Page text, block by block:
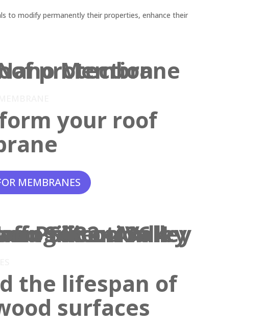
to modify permanently their properties, enhance their
your roof
MEMBRANES
the lifespan of
surfaces